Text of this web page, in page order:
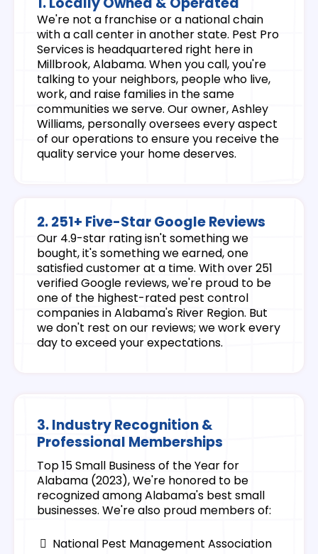
We're not a franchise or a national chain
with a call center in another state. Pest Pro
Services is headquartered right here in
Millbrook, Alabama. When you call, you're
talking to your neighbors, people who live,
work, and raise families in the same
communities we serve. Our owner, Ashley
Williams, personally oversees every aspect
of our operations to ensure you receive the
quality service your home deserves.
2. 251+ Five-Star Google Reviews
Our 4.9-star rating isn't something we
bought, it's something we earned, one
satisfied customer at a time. With over 251
verified Google reviews, we're proud to be
one of the highest-rated pest control
companies in Alabama's River Region. But
we don't rest on our reviews; we work every
day to exceed your expectations.
3. Industry Recognition &
Professional Memberships
Top 15 Small Business of the Year for
Alabama (2023), We're honored to be
recognized among Alabama's best small
businesses. We're also proud members of:
National Pest Management Association